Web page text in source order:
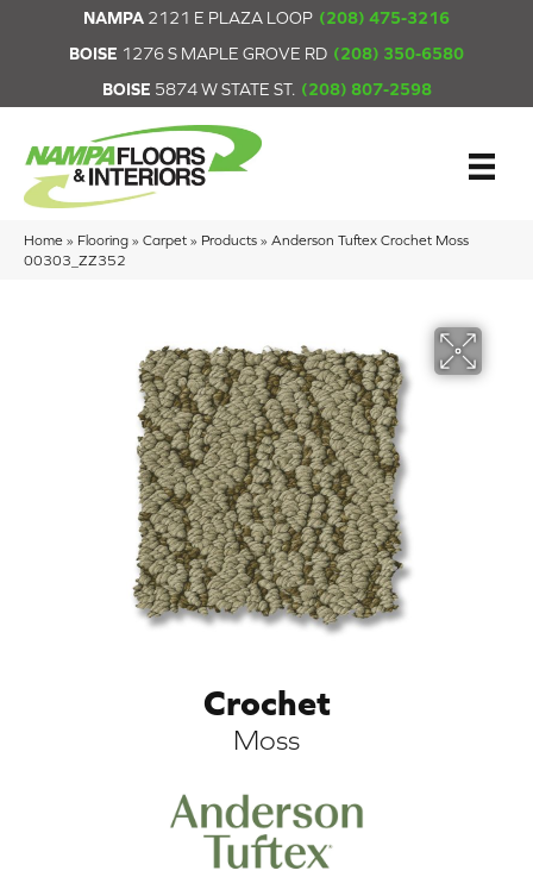
NAMPA 2121 E PLAZA LOOP (208) 475-3216
BOISE 1276 S MAPLE GROVE RD (208) 350-6580
BOISE 5874 W STATE ST. (208) 807-2598
Home » Flooring » Carpet » Products » Anderson Tuftex Crochet Moss
00303_ZZ352
Crochet
Moss